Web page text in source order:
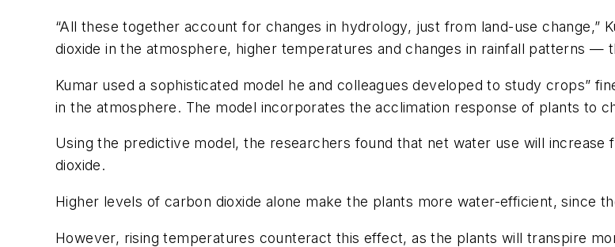
“All these together account for changes in hydrology, just from land-use change,”
dioxide in the atmosphere, higher temperatures and changes in rainfall patterns —
Kumar used a sophisticated model he and colleagues developed to study crops”
in the atmosphere. The model incorporates the acclimation response of plants to
Using the predictive model, the researchers found that net water use will
dioxide.
Higher levels of carbon dioxide alone make the plants more water-efficient, since
However, rising temperatures counteract this effect, as the plants will transpire